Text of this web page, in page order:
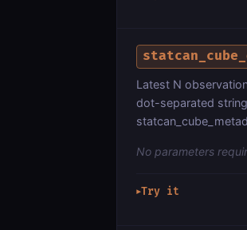
Latest N
dot-separated
No parameters
▶Try it